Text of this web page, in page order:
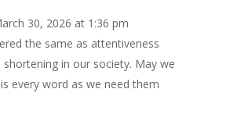
30, 2026 at 1:36 pm
the same as attentiveness
in our society. May we
every word as we need them